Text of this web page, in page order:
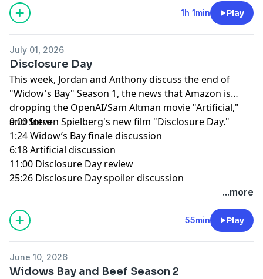
1h 1min Play
July 01, 2026
Disclosure Day
This week, Jordan and Anthony discuss the end of
"Widow's Bay" Season 1, the news that Amazon is
dropping the OpenAI/Sam Altman movie "Artificial,"
and Steven Spielberg's new film "Disclosure Day."
0:00 Intro
1:24 Widow’s Bay finale discussion
6:18 Artificial discussion
11:00 Disclosure Day review
25:26 Disclosure Day spoiler discussion
...more
55min Play
June 10, 2026
Widows Bay and Beef Season 2